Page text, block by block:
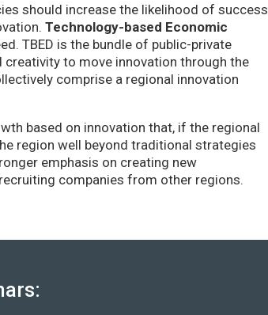
should increase the likelihood of success
Technology-based Economic
TBED is the bundle of public-private
to move innovation through the
comprise a regional innovation
based on innovation that, if the regional
region well beyond traditional strategies
emphasis on creating new
companies from other regions.